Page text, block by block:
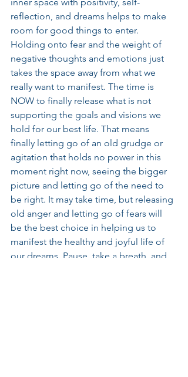
reflection, and dreams helps to make
room for good things to enter.
Holding onto fear and the weight of
negative thoughts and emotions just
takes the space away from what we
really want to manifest. The time is
NOW to finally release what is not
supporting the goals and visions we
hold for our best life. That means
finally letting go of an old grudge or
agitation that holds no power in this
moment right now, seeing the bigger
picture and letting go of the need to
be right. It may take time, but releasing
old anger and letting go of fears will
be the best choice in helping us to
manifest the healthy and joyful life of
our dreams. Pause, take a breath, and